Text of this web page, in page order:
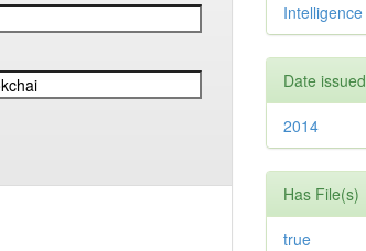
Intelligence
Date issued
2014
Has File(s)
true